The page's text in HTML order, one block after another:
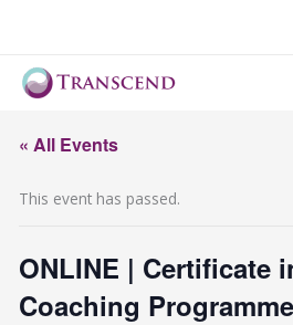
« All Events
This event has passed.
ONLINE | Certificate
Coaching